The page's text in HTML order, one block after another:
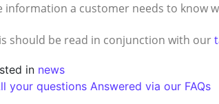
information a customer needs to know
should be read in conjunction with our
in news
navigation
your questions Answered via our FAQs